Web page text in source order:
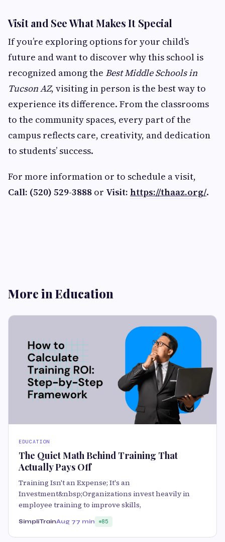
Visit and See What Makes It Special
If you’re exploring options for your child’s
future and want to discover why this school is
recognized among the Best Middle Schools in
Tucson AZ, visiting in person is the best way to
experience its difference. From the classrooms
to the community spaces, every part of the
campus reflects care, creativity, and dedication
to students’ success.
For more information or to schedule a visit,
Call: (520) 529-3888 or Visit: https://thaaz.org/.
More in Education
EDUCATION
The Quiet Math Behind Training That
Actually Pays Off
Training Isn't an Expense; It's an
Investment&nbsp;Organizations invest heavily in
employee training to improve skills,
SimpliTrainAug 77 min 85